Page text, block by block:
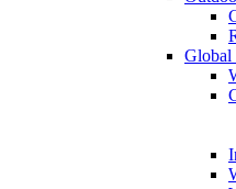
Global